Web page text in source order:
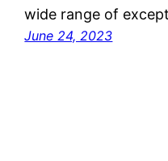
wide range of
June 24, 2023